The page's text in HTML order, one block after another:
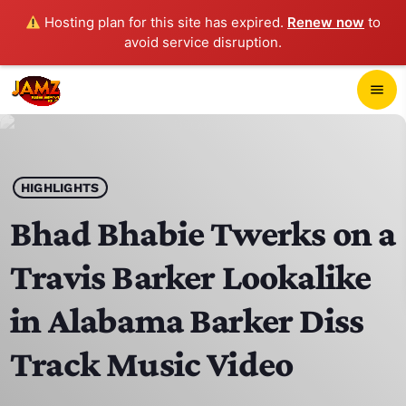
Hosting plan for this site has expired. Renew now to
avoid service disruption.
menu
play_arrow JAMZ 103.3
HOME
SCHEDULE
CONTACTS
HIGHLIGHTS
Bhad Bhabie Twerks on a
Travis Barker Lookalike
in Alabama Barker Diss
Track Music Video